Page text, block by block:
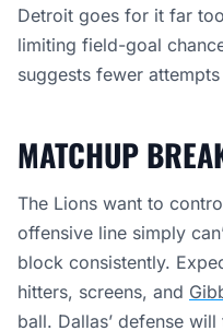
Detroit goes for it far
limiting field-goal
suggests fewer
MATCHUP
The Lions want to
offensive line simply
block consistently.
hitters, screens, and
ball. Dallas’ defense